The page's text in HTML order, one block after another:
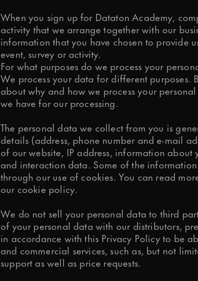
When you sign up for Dataton Academy,
activity that we arrange together with our
information that you have chosen to provide
event, survey or activity.
For what purposes do we process your
We process your data for different purposes.
about why and how we process your
we have for our processing.
The personal data we collect from you is
details (address, phone number and e-mail
of our website, IP address, information
and interaction data. Some of the
through our use of cookies. You can read
our cookie policy.
We do not sell your personal data to third
of your personal data with our distributors,
in accordance with this Privacy Policy to be
and commercial services, such as, but not
support as well as price requests.